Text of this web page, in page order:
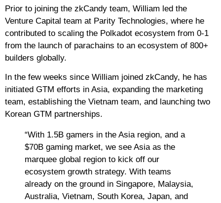
Prior to joining the zkCandy team, William led the
Venture Capital team at Parity Technologies, where he
contributed to scaling the Polkadot ecosystem from 0-1
from the launch of parachains to an ecosystem of 800+
builders globally.
In the few weeks since William joined zkCandy, he has
initiated GTM efforts in Asia, expanding the marketing
team, establishing the Vietnam team, and launching two
Korean GTM partnerships.
“With 1.5B gamers in the Asia region, and a
$70B gaming market, we see Asia as the
marquee global region to kick off our
ecosystem growth strategy. With teams
already on the ground in Singapore, Malaysia,
Australia, Vietnam, South Korea, Japan, and